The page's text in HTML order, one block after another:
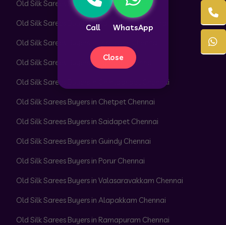
Call WhatsApp
Close
Old Silk Sarees Buyers in Alwarpet Chennai
Old Silk Sarees Buyers in Royapettah Chennai
Old Silk Sarees Buyers in Triplicane Chennai
Old Silk Sarees Buyers in Egmore Chennai
Old Silk Sarees Buyers in Chintadripet Chennai
Old Silk Sarees Buyers in Chetpet Chennai
Old Silk Sarees Buyers in Saidapet Chennai
Old Silk Sarees Buyers in Guindy Chennai
Old Silk Sarees Buyers in Porur Chennai
Old Silk Sarees Buyers in Valasaravakkam Chennai
Old Silk Sarees Buyers in Alapakkam Chennai
Old Silk Sarees Buyers in Ramapuram Chennai